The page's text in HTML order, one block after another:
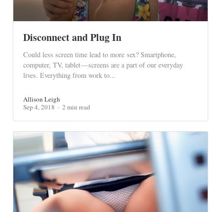
Disconnect and Plug In
Could less screen time lead to more sex? Smartphone,
computer, TV, tablet — screens are a part of our everyday
lives. Everything from work to...
Allison Leigh
Sep 4, 2018
2 min read